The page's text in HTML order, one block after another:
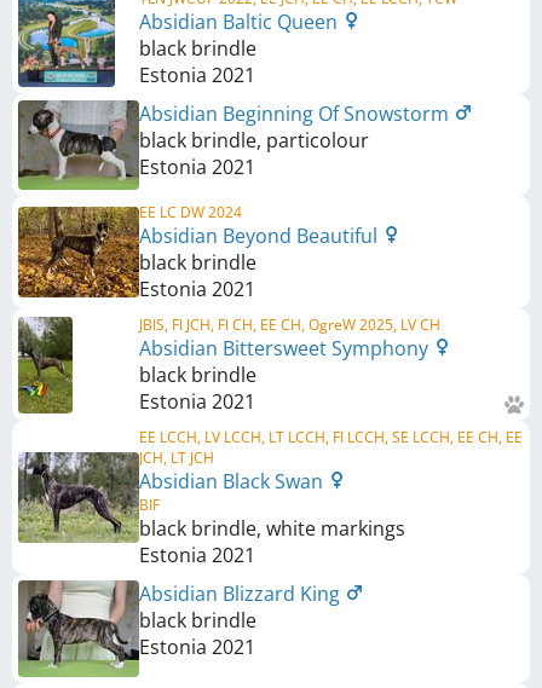
Absidian Baltic Queen
black brindle
Estonia 2021
Absidian Beginning Of Snowstorm
black brindle, particolour
Estonia 2021
EE LC DW 2024
Absidian Beyond Beautiful
black brindle
Estonia 2021
JBIS, FI JCH, FI CH, EE CH, OgreW 2025, LV CH
Absidian Bittersweet Symphony
black brindle
Estonia 2021
EE LCCH, LV LCCH, LT LCCH, FI LCCH, SE LCCH, EE CH, EE
JCH, LT JCH
Absidian Black Swan
BIF
black brindle, white markings
Estonia 2021
Absidian Blizzard King
black brindle
Estonia 2021